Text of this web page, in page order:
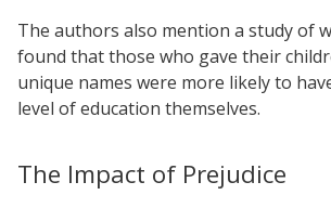
The authors also mention a study of
found that those who gave their
unique names were more likely to
level of education themselves.
The Impact of Prejudice